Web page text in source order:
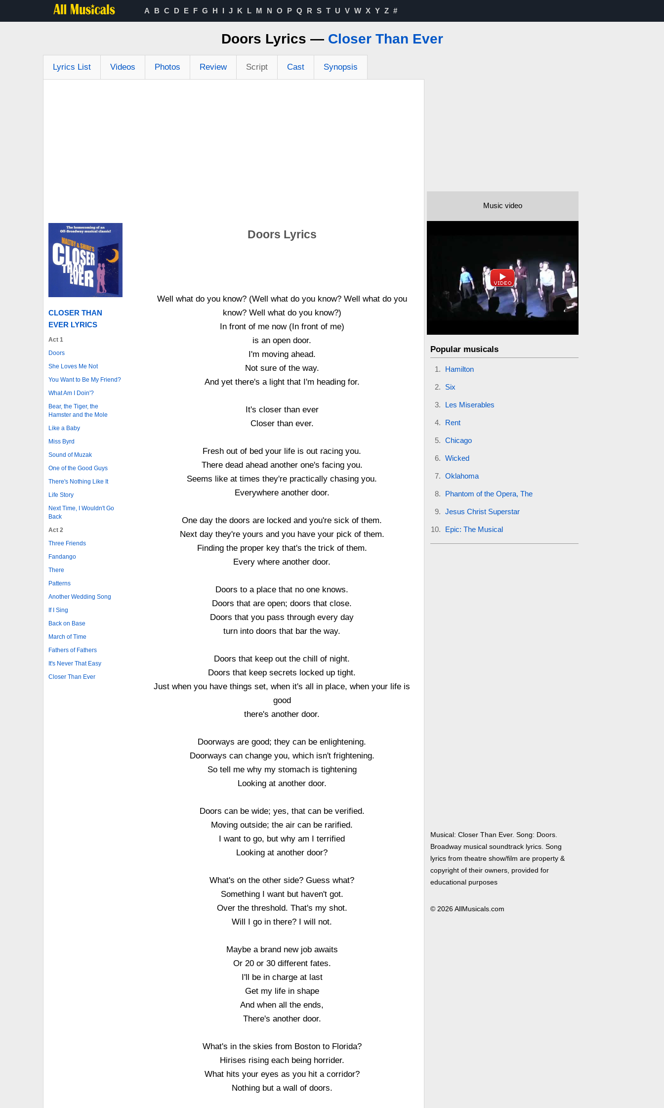
A B C D E F G H I J K L M N O P Q R S T U V W X Y Z #
Doors Lyrics — Closer Than Ever
Lyrics List Videos Photos Review Script Cast Synopsis
CLOSER THAN
EVER LYRICS
Act 1
Doors
She Loves Me Not
You Want to Be My Friend?
What Am I Doin'?
Bear, the Tiger, the
Hamster and the Mole
Like a Baby
Miss Byrd
Sound of Muzak
One of the Good Guys
There's Nothing Like It
Life Story
Next Time, I Wouldn't Go
Back
Act 2
Three Friends
Fandango
There
Patterns
Another Wedding Song
If I Sing
Back on Base
March of Time
Fathers of Fathers
It's Never That Easy
Closer Than Ever
Doors Lyrics
Well what do you know? (Well what do you know? Well what do you
know? Well what do you know?)
In front of me now (In front of me)
is an open door.
I'm moving ahead.
Not sure of the way.
And yet there's a light that I'm heading for.
It's closer than ever
Closer than ever.
Fresh out of bed your life is out racing you.
There dead ahead another one's facing you.
Seems like at times they're practically chasing you.
Everywhere another door.
One day the doors are locked and you're sick of them.
Next day they're yours and you have your pick of them.
Finding the proper key that's the trick of them.
Every where another door.
Doors to a place that no one knows.
Doors that are open; doors that close.
Doors that you pass through every day
turn into doors that bar the way.
Doors that keep out the chill of night.
Doors that keep secrets locked up tight.
Just when you have things set, when it's all in place, when your life is
good
there's another door.
Doorways are good; they can be enlightening.
Doorways can change you, which isn't frightening.
So tell me why my stomach is tightening
Looking at another door.
Doors can be wide; yes, that can be verified.
Moving outside; the air can be rarified.
I want to go, but why am I terrified
Looking at another door?
What's on the other side? Guess what?
Something I want but haven't got.
Over the threshold. That's my shot.
Will I go in there? I will not.
Maybe a brand new job awaits
Or 20 or 30 different fates.
I'll be in charge at last
Get my life in shape
And when all the ends,
There's another door.
What's in the skies from Boston to Florida?
Hirises rising each being horrider.
What hits your eyes as you hit a corridor?
Nothing but a wall of doors.
Music video
Popular musicals
Hamilton
Six
Les Miserables
Rent
Chicago
Wicked
Oklahoma
Phantom of the Opera, The
Jesus Christ Superstar
Epic: The Musical
Musical: Closer Than Ever. Song: Doors.
Broadway musical soundtrack lyrics. Song
lyrics from theatre show/film are property &
copyright of their owners, provided for
educational purposes
© 2026 AllMusicals.com